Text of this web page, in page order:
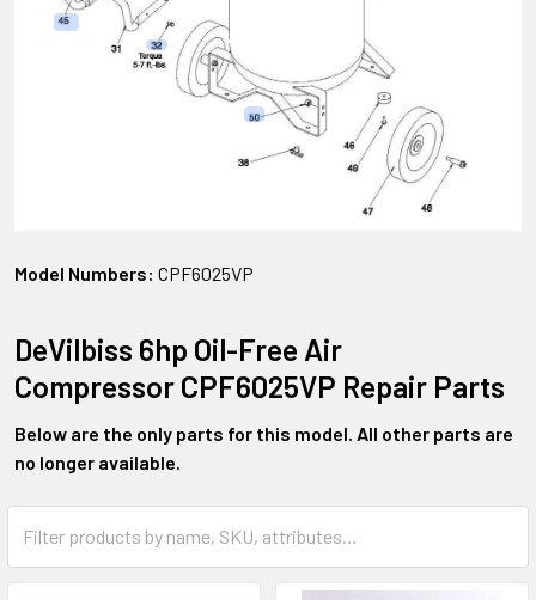
Model Numbers: CPF6025VP
DeVilbiss 6hp Oil-Free Air
Compressor CPF6025VP Repair Parts
Below are the only parts for this model. All other parts are
no longer available.